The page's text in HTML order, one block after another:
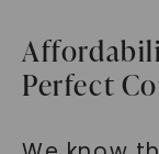
Perfect